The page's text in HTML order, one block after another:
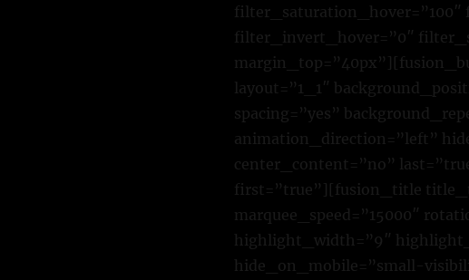
filter_invert_hover=”0″
layout=”1_1″
spacing=”yes”
animation_direction=”left”
center_content=”no”
first=”true”][fusion_title
marquee_speed=”15000″
highlight_width=”9″
hide_on_mobile=”small-